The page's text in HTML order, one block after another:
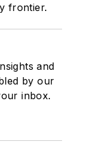
frontier.
and
by our
inbox.